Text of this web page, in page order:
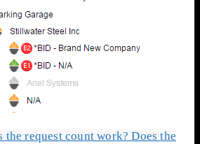
the request count work? Does the